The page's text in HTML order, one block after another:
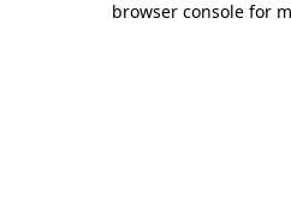
browser console for